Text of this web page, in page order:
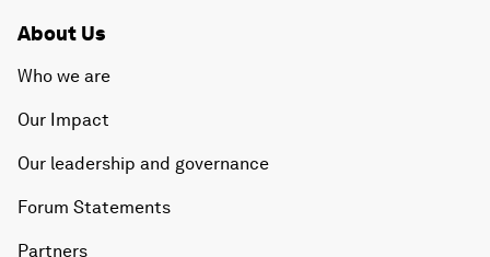
About Us
Who we are
Our Impact
Our leadership and governance
Forum Statements
Partners